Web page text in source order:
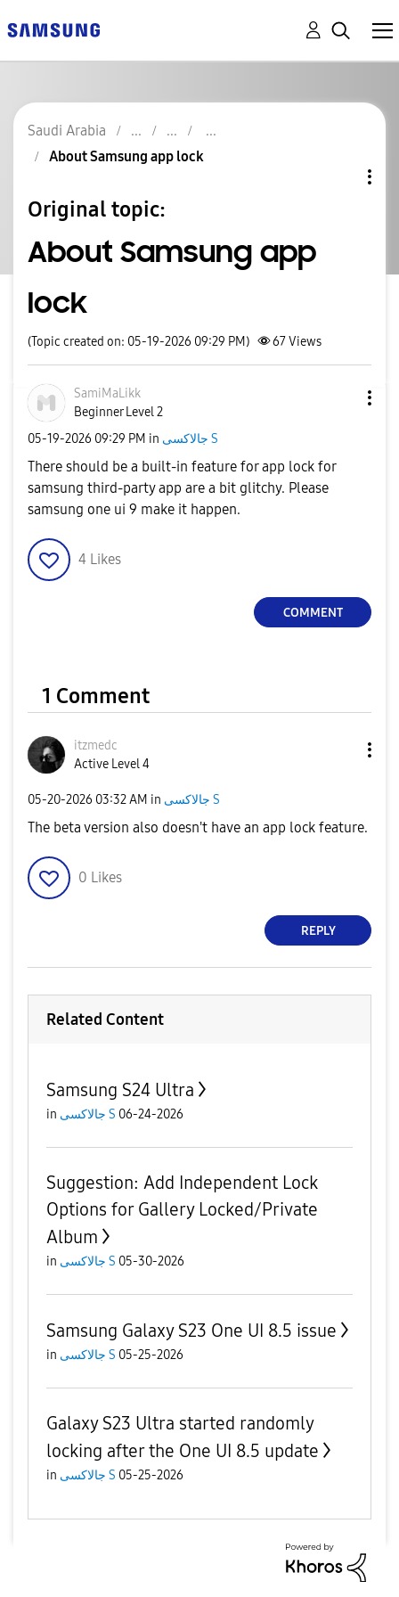
Saudi Arabia
About Samsung app lock
Original topic:
About Samsung app
lock
(Topic created on: 05-19-2026 09:29 PM) 67Views
SamiMaLikk
Beginner Level 2
‎05-19-2026 09:29 PM in جالاكسى S
There should be a built-in feature for app lock for
samsung third-party app are a bit glitchy. Please
samsung one ui 9 make it happen.
4 Likes
COMMENT
1 Comment
itzmedc
Active Level 4
‎05-20-2026 03:32 AM in جالاكسى S
The beta version also doesn't have an app lock feature.
0 Likes
REPLY
Related Content
Samsung S24 Ultra
in جالاكسى S 06-24-2026
Suggestion: Add Independent Lock
Options for Gallery Locked/Private
Album
in جالاكسى S 05-30-2026
Samsung Galaxy S23 One UI 8.5 issue
in جالاكسى S 05-25-2026
Galaxy S23 Ultra started randomly
locking after the One UI 8.5 update
in جالاكسى S 05-25-2026